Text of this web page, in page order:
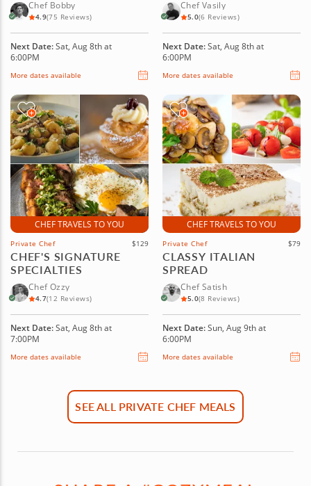
Chef Bobby
4.9(75 Reviews)
Next Date:Sat, Aug 8th at
6:00PM
More dates available
Chef Vasily
5.0(6 Reviews)
Next Date:Sat, Aug 8th at
6:00PM
More dates available
CHEF TRAVELS TO YOU
Private Chef $129
CHEF'S SIGNATURE
SPECIALTIES
Chef Ozzy
4.7(12 Reviews)
Next Date:Sat, Aug 8th at
7:00PM
More dates available
CHEF TRAVELS TO YOU
Private Chef $79
CLASSY ITALIAN
SPREAD
Chef Satish
5.0(8 Reviews)
Next Date:Sun, Aug 9th at
6:00PM
More dates available
SEE ALL PRIVATE CHEF MEALS